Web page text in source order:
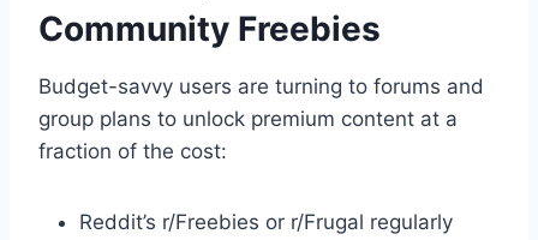
Community Freebies
Budget-savvy users are turning to forums and
group plans to unlock premium content at a
fraction of the cost:
Reddit’s r/Freebies or r/Frugal regularly